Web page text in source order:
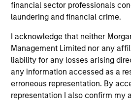
financial sector professionals
laundering and financial crime.
I acknowledge that neither
Management Limited nor any
liability for any losses arising
any information accessed as a
erroneous representation. By
representation I also confirm my
The information on this page is
purposes only. The information
offering of advisory services or
solicitation of an offer to buy
jurisdiction in which such offer
purchase or sale would be
securities, insurance or other
All investing involves risks,